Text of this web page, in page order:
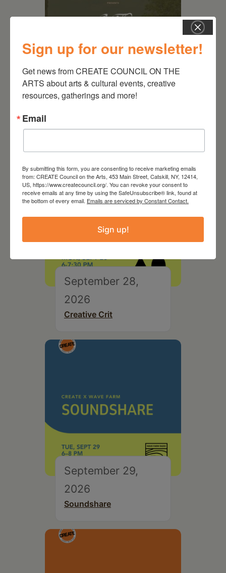
August 28, 2026
September 28,
2026
Creative Crit
September 29,
2026
Soundshare
Sign up for our newsletter!
Get news from CREATE COUNCIL ON THE
ARTS about arts & cultural events, creative
resources, gatherings and more!
Email
By submitting this form, you are consenting to receive marketing emails
from: CREATE Council on the Arts, 453 Main Street, Catskill, NY, 12414,
US, https://www.createcouncil.org/. You can revoke your consent to
receive emails at any time by using the SafeUnsubscribe® link, found at
the bottom of every email. Emails are serviced by Constant Contact.
Sign up!